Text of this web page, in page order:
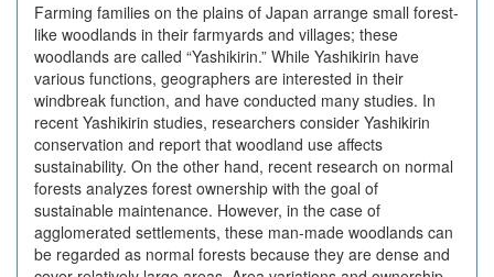
Farming families on the plains of Japan arrange small forest-
like woodlands in their farmyards and villages; these
woodlands are called “Yashikirin.” While Yashikirin have
various functions, geographers are interested in their
windbreak function, and have conducted many studies. In
recent Yashikirin studies, researchers consider Yashikirin
conservation and report that woodland use affects
sustainability. On the other hand, recent research on normal
forests analyzes forest ownership with the goal of
sustainable maintenance. However, in the case of
agglomerated settlements, these man-made woodlands can
be regarded as normal forests because they are dense and